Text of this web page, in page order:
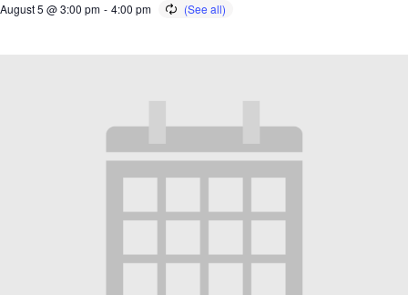
August 5 @ 3:00 pm - 4:00 pm